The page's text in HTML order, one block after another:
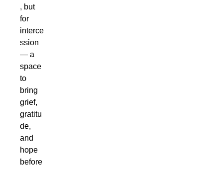
, but
for
interce
ssion
— a
space
to
bring
grief,
gratitu
de,
and
hope
before